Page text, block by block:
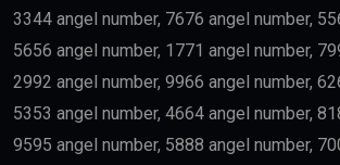
3344 angel number, 7676 angel number,
5656 angel number, 1771 angel number,
2992 angel number, 9966 angel number,
5353 angel number, 4664 angel number,
9595 angel number, 5888 angel number,